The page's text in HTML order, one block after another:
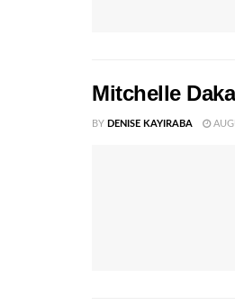
Mitchelle
BY DENISE KAYIRABA